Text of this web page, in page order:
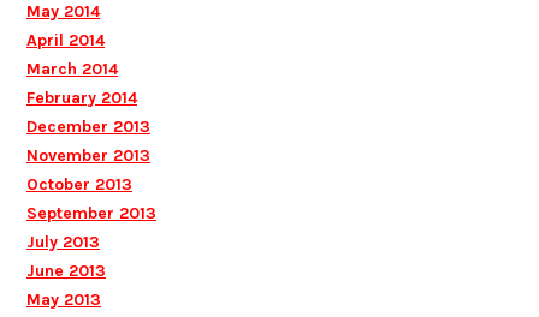
May 2014
April 2014
March 2014
February 2014
December 2013
November 2013
October 2013
September 2013
July 2013
June 2013
May 2013